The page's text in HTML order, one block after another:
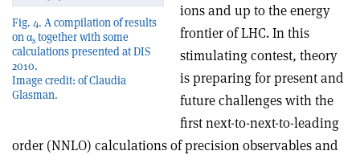
Fig. 4. A compilation of results
on αs together with some
calculations presented at DIS
2010.
Image credit: of Claudia
Glasman.
ions and up to the energy
frontier of LHC. In this
stimulating contest, theory
is preparing for present and
future challenges with the
first next-to-next-to-leading
order (NNLO) calculations of precision observables and